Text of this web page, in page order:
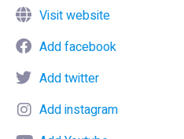
Visit website
Add facebook
Add twitter
Add instagram